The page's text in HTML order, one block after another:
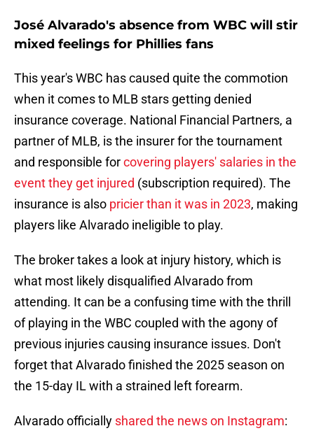
José Alvarado's absence from WBC will stir
mixed feelings for Phillies fans
This year's WBC has caused quite the commotion
when it comes to MLB stars getting denied
insurance coverage. National Financial Partners, a
partner of MLB, is the insurer for the tournament
and responsible forcovering players' salaries in the
event they get injured (subscription required). The
insurance is also pricier than it was in 2023, making
players like Alvarado ineligible to play.
The broker takes a look at injury history, which is
what most likely disqualified Alvarado from
attending. It can be a confusing time with the thrill
of playing in the WBC coupled with the agony of
previous injuries causing insurance issues. Don't
forget that Alvarado finished the 2025 season on
the 15-day IL with a strained left forearm.
Alvarado officially shared the news on Instagram: